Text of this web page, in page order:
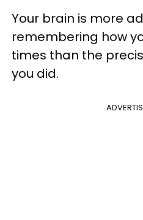
Your brain is more
remembering how
times than the
you did.